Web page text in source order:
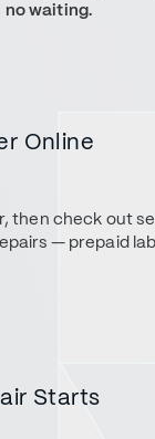
no waiting.
Online
then check out
— prepaid
Starts